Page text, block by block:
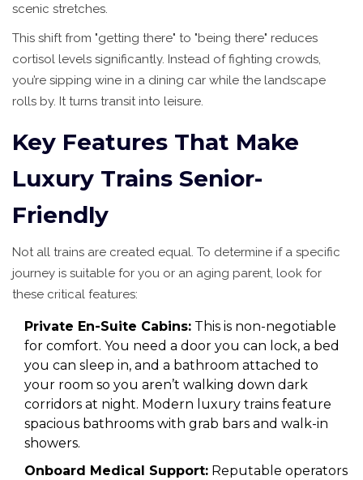
scenic stretches.
This shift from "getting there" to "being there" reduces
cortisol levels significantly. Instead of fighting crowds,
you’re sipping wine in a dining car while the landscape
rolls by. It turns transit into leisure.
Key Features That Make
Luxury Trains Senior-
Friendly
Not all trains are created equal. To determine if a specific
journey is suitable for you or an aging parent, look for
these critical features:
Private En-Suite Cabins: This is non-negotiable
for comfort. You need a door you can lock, a bed
you can sleep in, and a bathroom attached to
your room so you aren’t walking down dark
corridors at night. Modern luxury trains feature
spacious bathrooms with grab bars and walk-in
showers.
Onboard Medical Support: Reputable operators